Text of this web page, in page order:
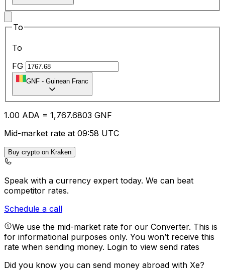
To
To
FG
GNF - Guinean Franc
1.00 ADA = 1,767.6803 GNF
Mid-market rate at 09:58 UTC
Buy crypto on Kraken
Speak with a currency expert today. We can beat
competitor rates.
Schedule a call
We use the mid-market rate for our Converter. This is
for informational purposes only. You won’t receive this
rate when sending money. Login to view send rates
Did you know you can send money abroad with Xe?